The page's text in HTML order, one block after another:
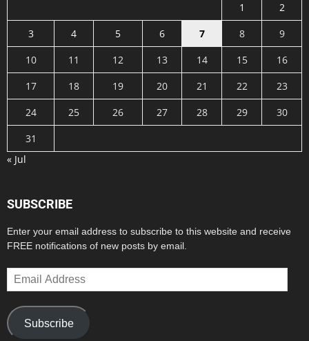
1
2
3
4 5 6 7 8
9
10
11 12 13 14 15
16
17
18 19 20 21 22
23
24
25 26 27 28 29
30
31
« Jul
SUBSCRIBE
Enter your email address to subscribe to this website and receive
FREE notifications of new posts by email.
Email
Address
Subscribe